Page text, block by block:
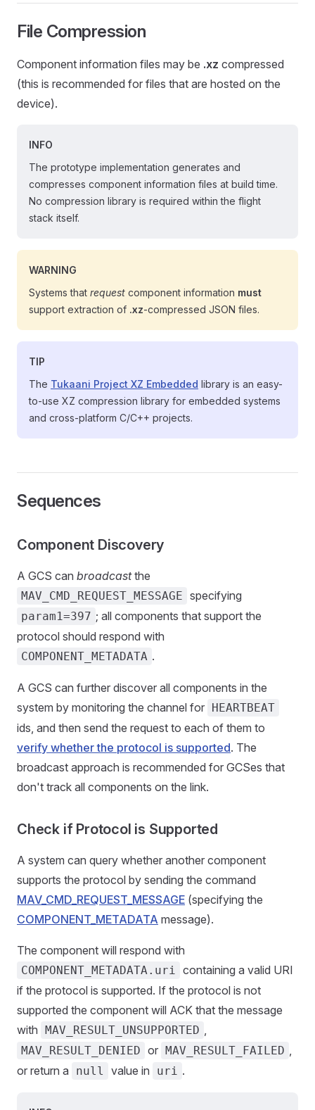
File Compression
Component information files may be .xz compressed
(this is recommended for files that are hosted on the
device).
INFO
The prototype implementation generates and
compresses component information files at build time.
No compression library is required within the flight
stack itself.
WARNING
Systems that request component information must
support extraction of .xz-compressed JSON files.
TIP
The Tukaani Project XZ Embedded library is an easy-
to-use XZ compression library for embedded systems
and cross-platform C/C++ projects.
Sequences
Component Discovery
A GCS can broadcastthe
MAV_CMD_REQUEST_MESSAGE specifying
param1=397 ; all components that support the
protocol should respond with
COMPONENT_METADATA .
A GCS can further discover all components in the
system by monitoring the channel for HEARTBEAT
ids, and then send the request to each of them to
verify whether the protocol is supported. The
broadcast approach is recommended for GCSes that
don't track all components on the link.
Check if Protocol is Supported
A system can query whether another component
supports the protocol by sending the command
MAV_CMD_REQUEST_MESSAGE (specifying the
COMPONENT_METADATA message).
The component will respond with
COMPONENT_METADATA.uri containing a valid URI
if the protocol is supported. If the protocol is not
supported the component will ACK that the message
with MAV_RESULT_UNSUPPORTED ,
MAV_RESULT_DENIED or MAV_RESULT_FAILED ,
or return a
null value in uri .